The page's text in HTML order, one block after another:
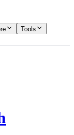
Tools